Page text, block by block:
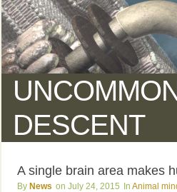
DESCENT
A single brain area makes
News July 24, 2015 Animal